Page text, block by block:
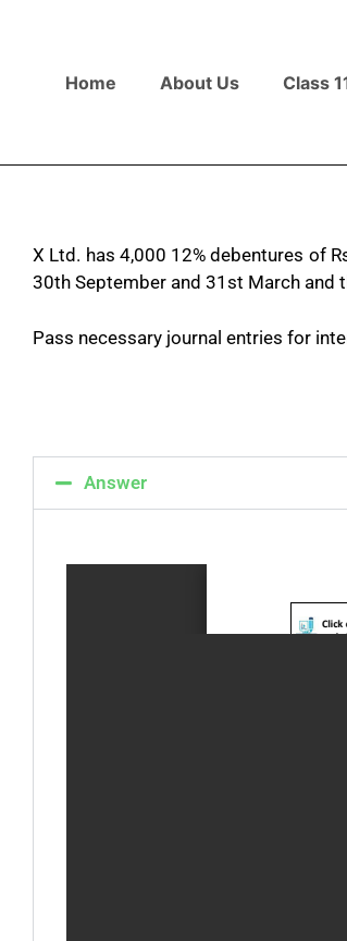
Home About Us Class
X Ltd. has 4,000 12% debentures of
30th September and 31st March and
Pass necessary journal entries for
Answer